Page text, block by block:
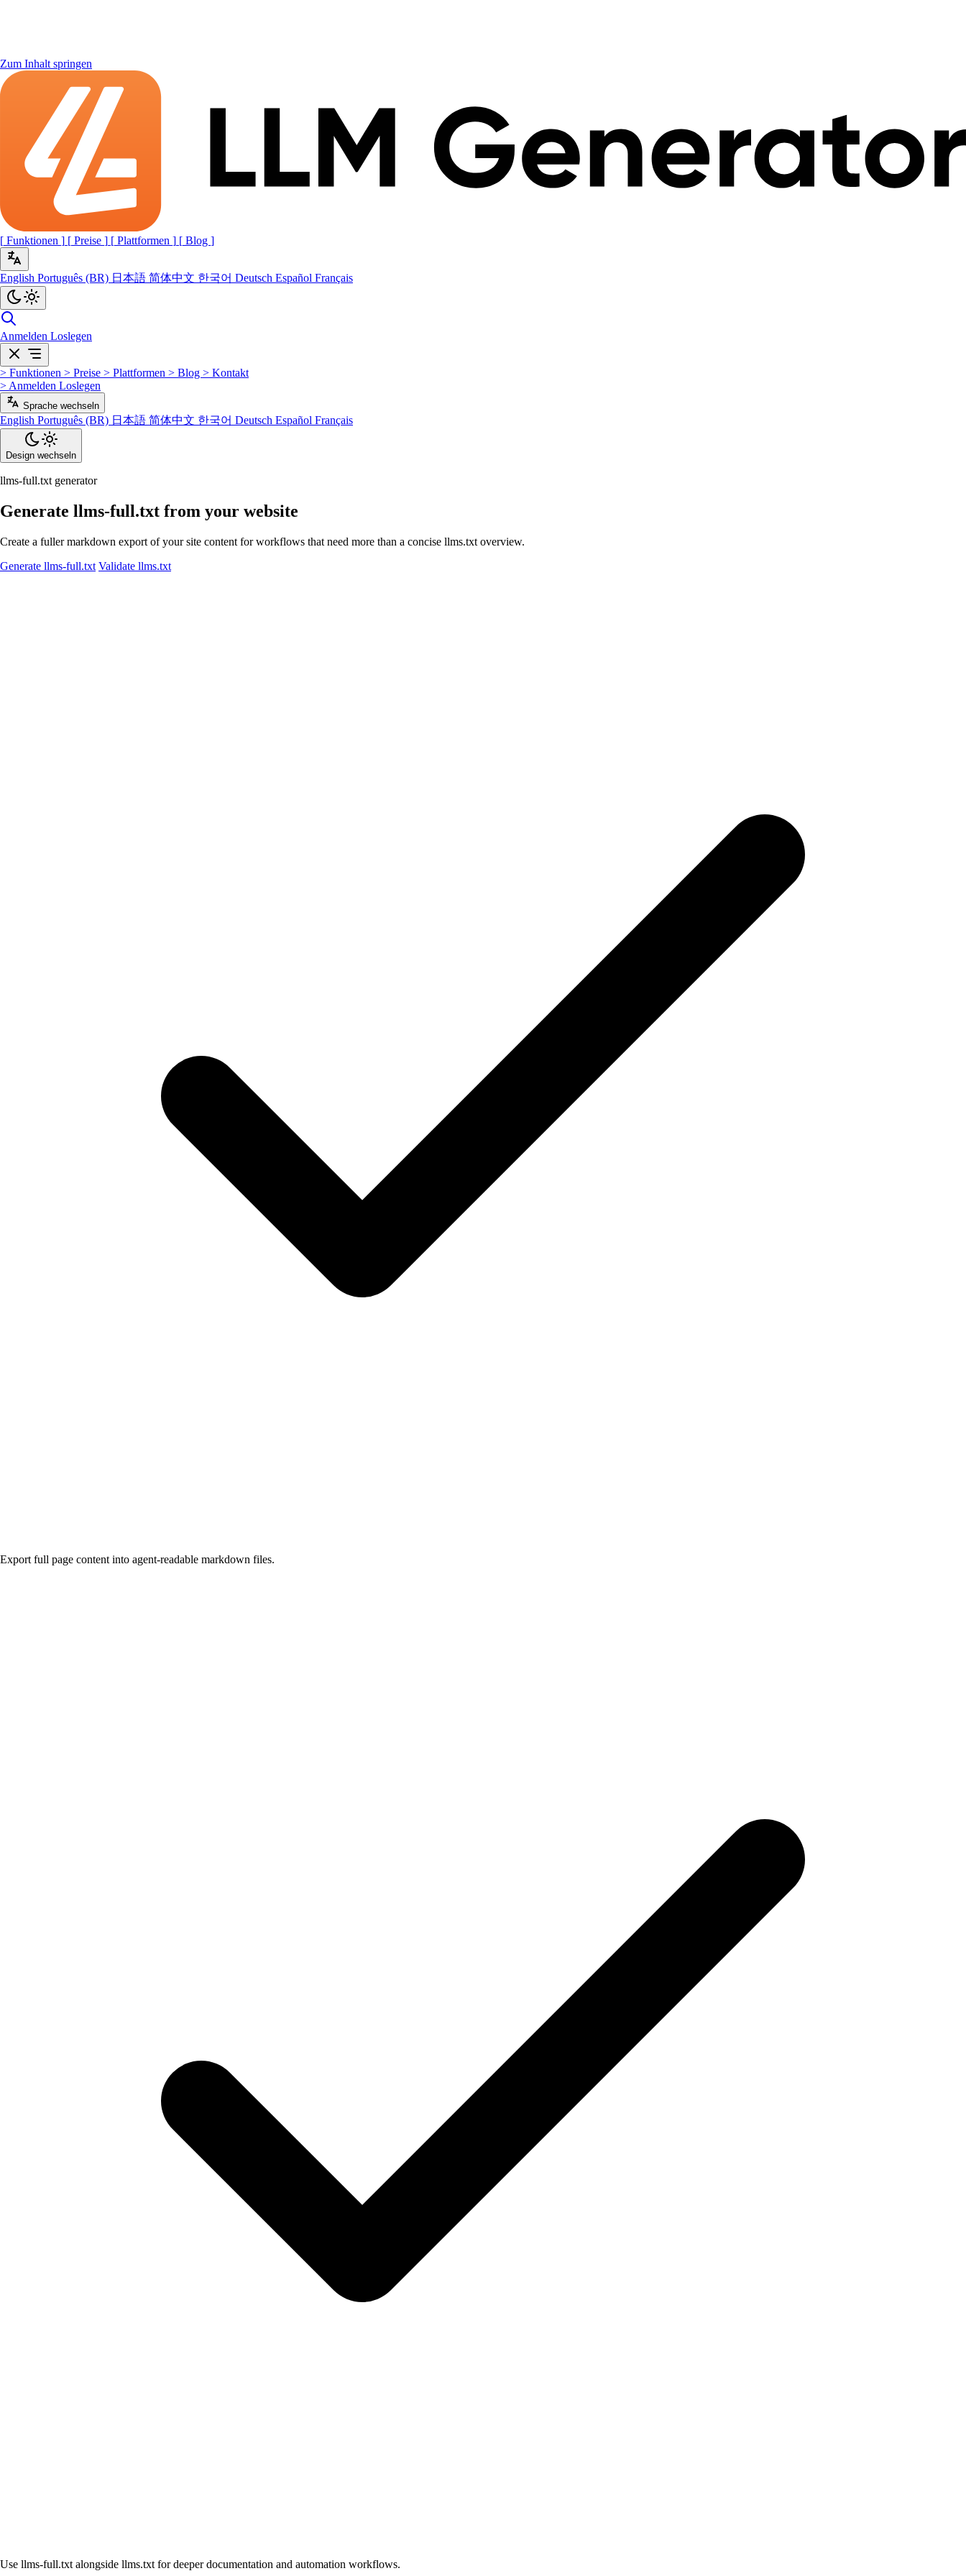
Zum Inhalt springen
[ Funktionen ] [ Preise ] [ Plattformen ] [ Blog ]
English Português (BR) 日本語 简体中文 한국어 Deutsch Español Français
Anmelden Loslegen
> Funktionen > Preise > Plattformen > Blog > Kontakt
> Anmelden Loslegen
Sprache wechseln
English Português (BR) 日本語 简体中文 한국어 Deutsch Español Français
Design wechseln
llms-full.txt generator
Generate llms-full.txt from your website
Create a fuller markdown export of your site content for workflows that need more than a concise llms.txt overview.
Generate llms-full.txt Validate llms.txt
Export full page content into agent-readable markdown files.
Use llms-full.txt alongside llms.txt for deeper documentation and automation workflows.